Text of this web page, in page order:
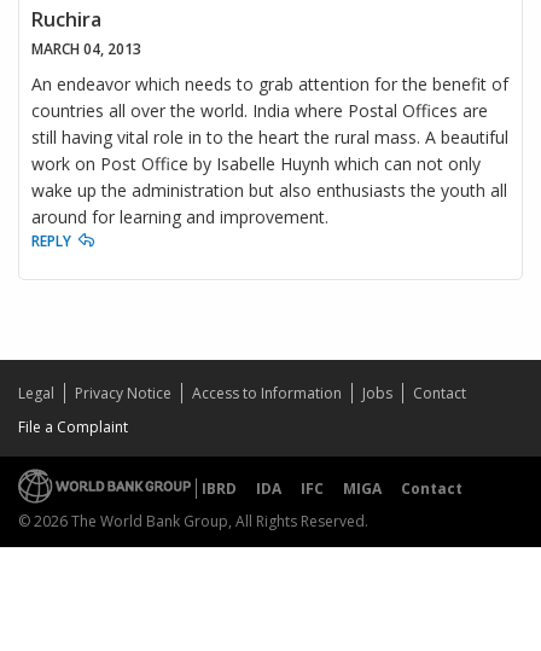
Ruchira
MARCH 04, 2013
An endeavor which needs to grab attention for the benefit of
countries all over the world. India where Postal Offices are
still having vital role in to the heart the rural mass. A beautiful
work on Post Office by Isabelle Huynh which can not only
wake up the administration but also enthusiasts the youth all
around for learning and improvement.
REPLY
Legal Privacy Notice Access to Information Jobs
Contact
File a Complaint
IBRD IDA IFC MIGA
Contact
© 2026 The World Bank Group, All Rights Reserved.